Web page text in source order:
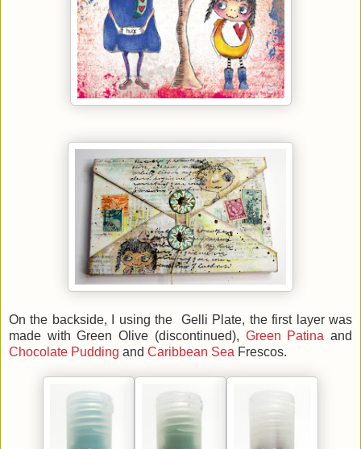
On the backside, I using the Gelli Plate, the first layer was
made with Green Olive (discontinued), Green Patinaand
Chocolate Pudding and Caribbean Sea Frescos.